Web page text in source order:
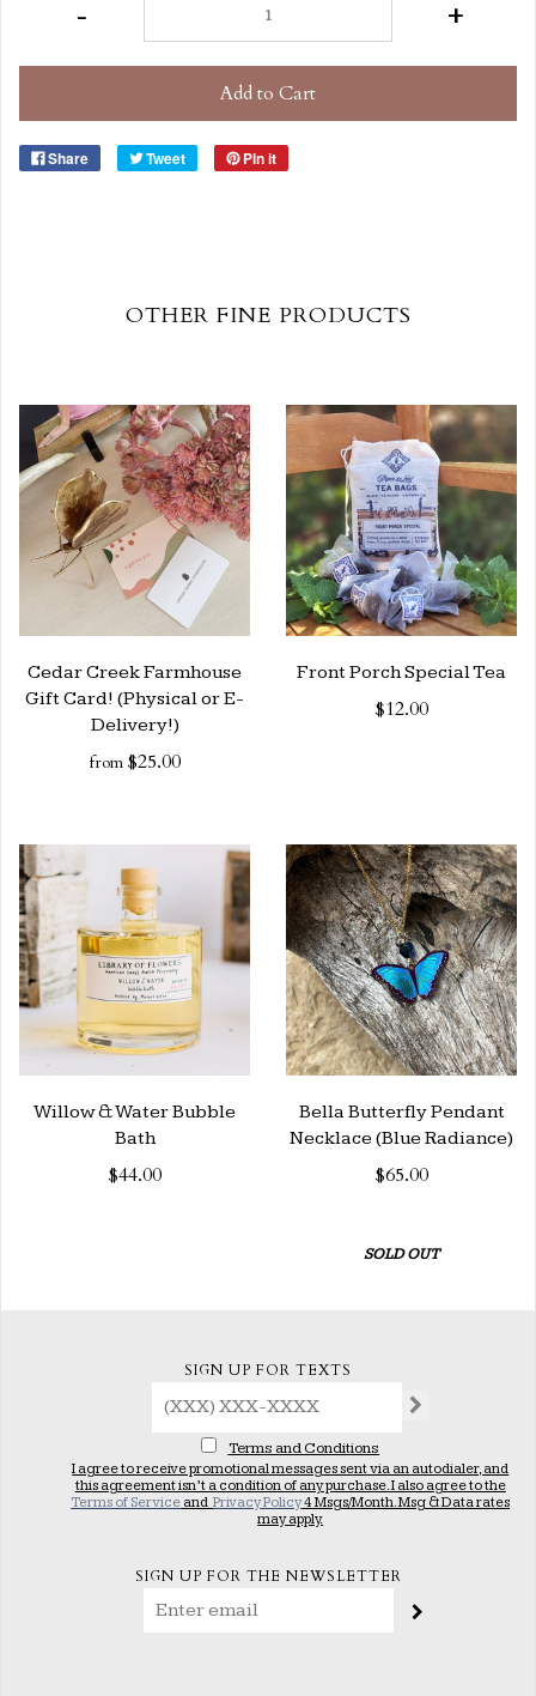
- +
Add to Cart
Share Tweet Pin it
OTHER FINE PRODUCTS
Cedar Creek Farmhouse
Gift Card! (Physical or E-
Delivery!)
from $25.00
Front Porch Special Tea
$12.00
Willow & Water Bubble
Bath
$44.00
Bella Butterfly Pendant
Necklace (Blue Radiance)
$65.00
SOLD OUT
SIGN UP FOR TEXTS
Terms and Conditions
I agree to receive promotional messages sent via an autodialer, and
this agreement isn’t a condition of any purchase. I also agree to the
Terms of Service andPrivacy Policy4 Msgs/Month. Msg & Data rates
may apply.
SIGN UP FOR THE NEWSLETTER